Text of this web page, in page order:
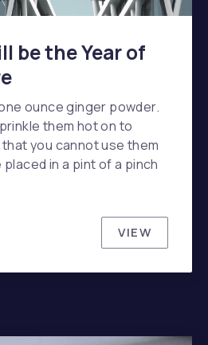
be the Year of
ounce ginger powder.
them hot on to
you cannot use them
in a pint of a pinch
VIEW
THIS